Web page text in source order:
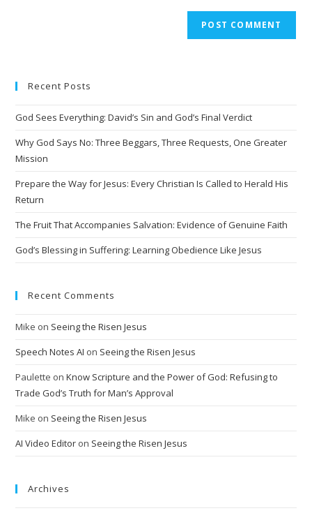
r
a
t
i
e
Recent Posts
God Sees Everything: David’s Sin and God’s Final Verdict
Why God Says No: Three Beggars, Three Requests, One Greater
Mission
Prepare the Way for Jesus: Every Christian Is Called to Herald His
Return
The Fruit That Accompanies Salvation: Evidence of Genuine Faith
God’s Blessing in Suffering: Learning Obedience Like Jesus
Recent Comments
Mike on Seeing the Risen Jesus
Speech Notes AI on Seeing the Risen Jesus
Paulette onKnow Scripture and the Power of God: Refusing to
Trade God’s Truth for Man’s Approval
Mike on Seeing the Risen Jesus
AI Video Editor on Seeing the Risen Jesus
Archives